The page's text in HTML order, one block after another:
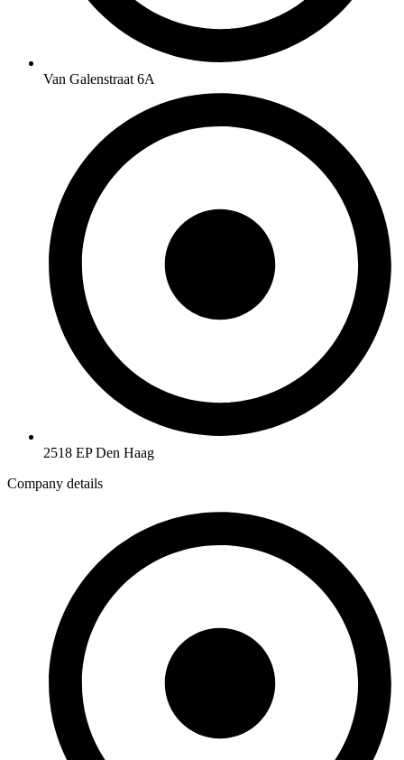
Van Galenstraat 6A
2518 EP Den Haag
Company details